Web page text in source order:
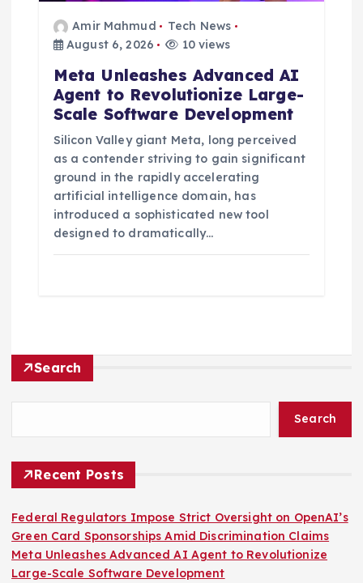
Amir Mahmud
Tech News
August 6, 2026
10 views
Meta Unleashes Advanced AI
Agent to Revolutionize Large-
Scale Software Development
Silicon Valley giant Meta, long perceived
as a contender striving to gain significant
ground in the rapidly accelerating
artificial intelligence domain, has
introduced a sophisticated new tool
designed to dramatically…
Search
Search
Recent Posts
Federal Regulators Impose Strict Oversight on OpenAI’s
Green Card Sponsorships Amid Discrimination Claims
Meta Unleashes Advanced AI Agent to Revolutionize
Large-Scale Software Development